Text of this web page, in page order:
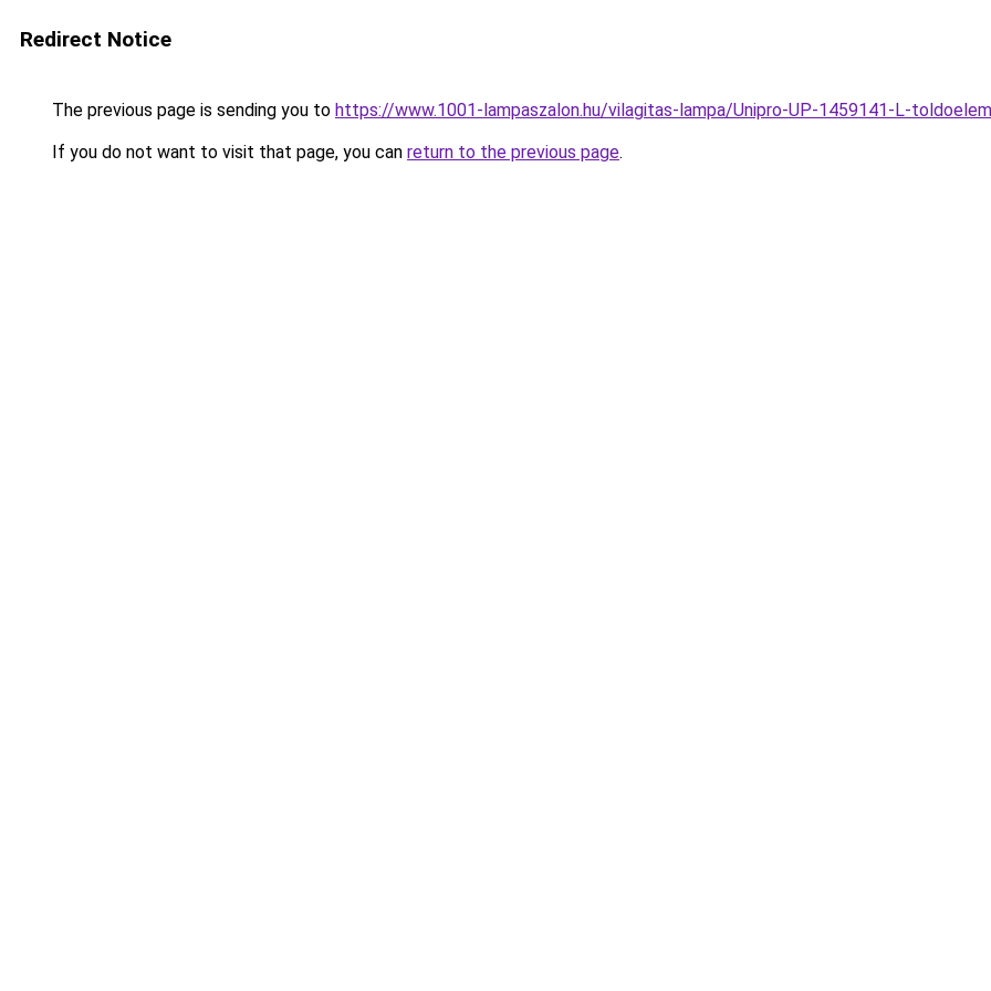
Redirect Notice
The previous page is sending you to https://www.1001-lampaszalon.hu/vilagitas-lampa/Unipro-UP-1459141-L-
If you do not want to visit that page, you can return to the previous page.